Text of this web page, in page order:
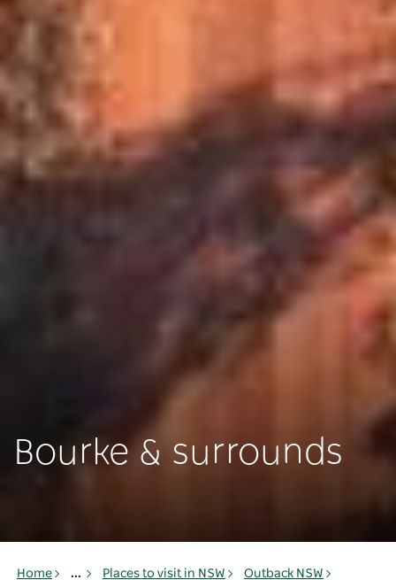
Bourke & surrounds
Home ... Places to visit in NSW Outback NSW